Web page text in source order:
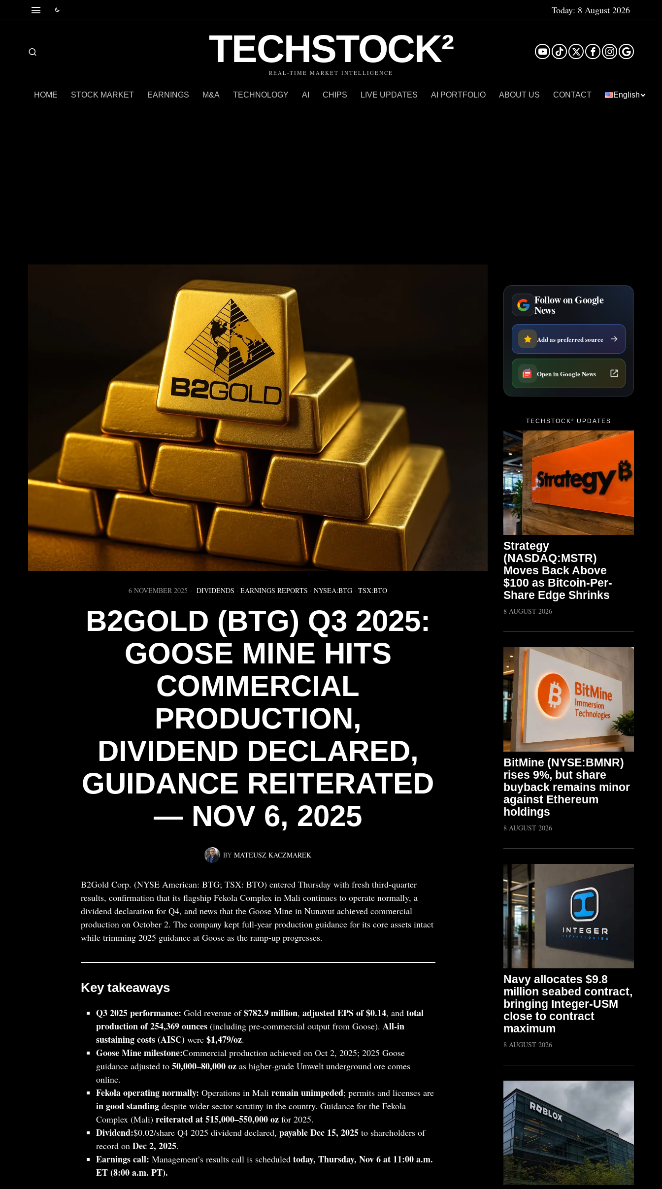
Today: 8 August 2026
TECHSTOCK²
REAL-TIME MARKET INTELLIGENCE
HOME STOCK MARKET EARNINGS M&A TECHNOLOGY AI CHIPS LIVE UPDATES AI PORTFOLIO ABOUT US CONTACT English
6 NOVEMBER 2025 DIVIDENDS · EARNINGS REPORTS · NYSEA:BTG · TSX:BTO
B2GOLD (BTG) Q3 2025:
GOOSE MINE HITS
COMMERCIAL
PRODUCTION,
DIVIDEND DECLARED,
GUIDANCE REITERATED
— NOV 6, 2025
BY MATEUSZ KACZMAREK
B2Gold Corp. (NYSE American: BTG; TSX: BTO) entered Thursday with fresh third‑quarter
results, confirmation that its flagship Fekola Complex in Mali continues to operate normally, a
dividend declaration for Q4, and news that the Goose Mine in Nunavut achieved commercial
production on October 2. The company kept full‑year production guidance for its core assets intact
while trimming 2025 guidance at Goose as the ramp‑up progresses.
Key takeaways
Q3 2025 performance: Gold revenue of$782.9 million, adjusted EPS of $0.14, and total
production of 254,369 ounces (including pre‑commercial output from Goose). All‑in
sustaining costs (AISC) were $1,479/oz.
Goose Mine milestone:Commercial production achieved on Oct 2, 2025; 2025 Goose
guidance adjusted to 50,000–80,000 oz as higher‑grade Umwelt underground ore comes
online.
Fekola operating normally: Operations in Mali remain unimpeded; permits and licenses are
in good standing despite wider sector scrutiny in the country. Guidance for the Fekola
Complex (Mali) reiterated at 515,000–550,000 oz for 2025.
Dividend:$0.02/share Q4 2025 dividend declared, payable Dec 15, 2025 to shareholders of
record on Dec 2, 2025.
Earnings call: Management’s results call is scheduled today, Thursday, Nov 6 at 11:00 a.m.
ET (8:00 a.m. PT).
Follow on Google
News
Add as preferred source
Open in Google News
TECHSTOCK² UPDATES
Strategy
(NASDAQ:MSTR)
Moves Back Above
$100 as Bitcoin-Per-
Share Edge Shrinks
8 AUGUST 2026
BitMine (NYSE:BMNR)
rises 9%, but share
buyback remains minor
against Ethereum
holdings
8 AUGUST 2026
Navy allocates $9.8
million seabed contract,
bringing Integer-USM
close to contract
maximum
8 AUGUST 2026